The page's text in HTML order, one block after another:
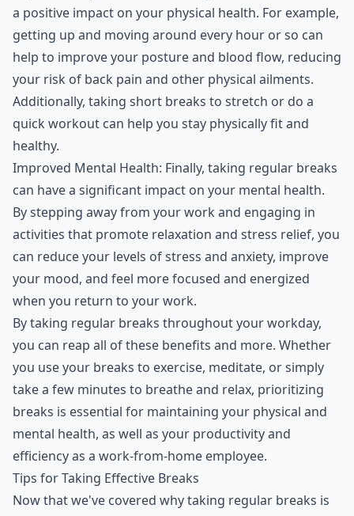
a positive impact on your physical health. For example,
getting up and moving around every hour or so can
help to improve your posture and blood flow, reducing
your risk of back pain and other physical ailments.
Additionally, taking short breaks to stretch or do a
quick workout can help you stay physically fit and
healthy.
Improved Mental Health: Finally, taking regular breaks
can have a significant impact on your mental health.
By stepping away from your work and engaging in
activities that promote relaxation and stress relief, you
can reduce your levels of stress and anxiety, improve
your mood, and feel more focused and energized
when you return to your work.
By taking regular breaks throughout your workday,
you can reap all of these benefits and more. Whether
you use your breaks to exercise, meditate, or simply
take a few minutes to breathe and relax, prioritizing
breaks is essential for maintaining your physical and
mental health, as well as your productivity and
efficiency as a work-from-home employee.
Tips for Taking Effective Breaks
Now that we've covered why taking regular breaks is